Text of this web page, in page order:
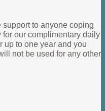
to anyone coping
our complimentary daily
up to one year and you
not be used for any other